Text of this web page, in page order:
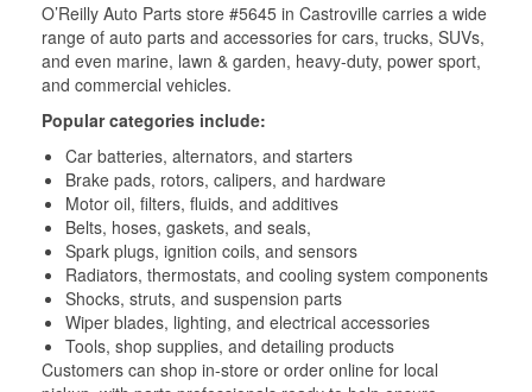
O’Reilly Auto Parts store #5645 in Castroville carries a wide
range of auto parts and accessories for cars, trucks, SUVs,
and even marine, lawn & garden, heavy-duty, power sport,
and commercial vehicles.
Popular categories include:
Car batteries, alternators, and starters
Brake pads, rotors, calipers, and hardware
Motor oil, filters, fluids, and additives
Belts, hoses, gaskets, and seals,
Spark plugs, ignition coils, and sensors
Radiators, thermostats, and cooling system components
Shocks, struts, and suspension parts
Wiper blades, lighting, and electrical accessories
Tools, shop supplies, and detailing products
Customers can shop in-store or order online for local